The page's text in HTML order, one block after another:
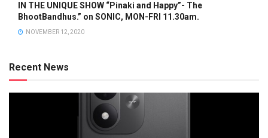
IN THE UNIQUE SHOW “Pinaki and Happy”- The
BhootBandhus.” on SONIC, MON-FRI 11.30am.
NOVEMBER 12, 2020
Recent News